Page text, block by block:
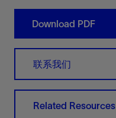
Download PDF
联系我们
Related Resources